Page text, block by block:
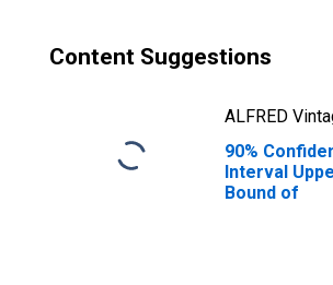
Content Suggestions
ALFRED
90%
Interval
Bound of